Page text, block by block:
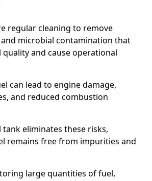
regular cleaning to remove
microbial contamination that
and cause operational
can lead to engine damage,
and reduced combustion
tank eliminates these risks,
remains free from impurities and
large quantities of fuel,